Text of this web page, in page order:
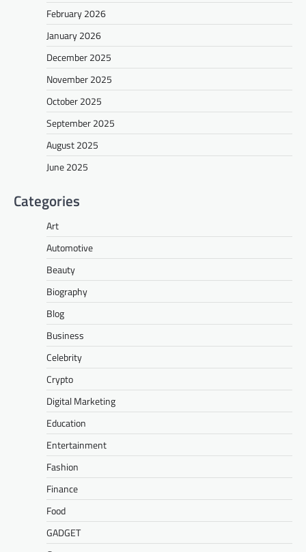
February 2026
January 2026
December 2025
November 2025
October 2025
September 2025
August 2025
June 2025
Categories
Art
Automotive
Beauty
Biography
Blog
Business
Celebrity
Crypto
Digital Marketing
Education
Entertainment
Fashion
Finance
Food
GADGET